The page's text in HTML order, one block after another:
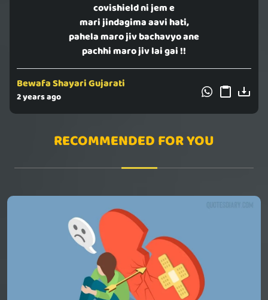
covishield ni jem e
mari jindagima aavi hati,
pahela maro jiv bachavyo ane
pachhi maro jiv lai gai !!
Bewafa Shayari Gujarati
2 years ago
RECOMMENDED FOR YOU